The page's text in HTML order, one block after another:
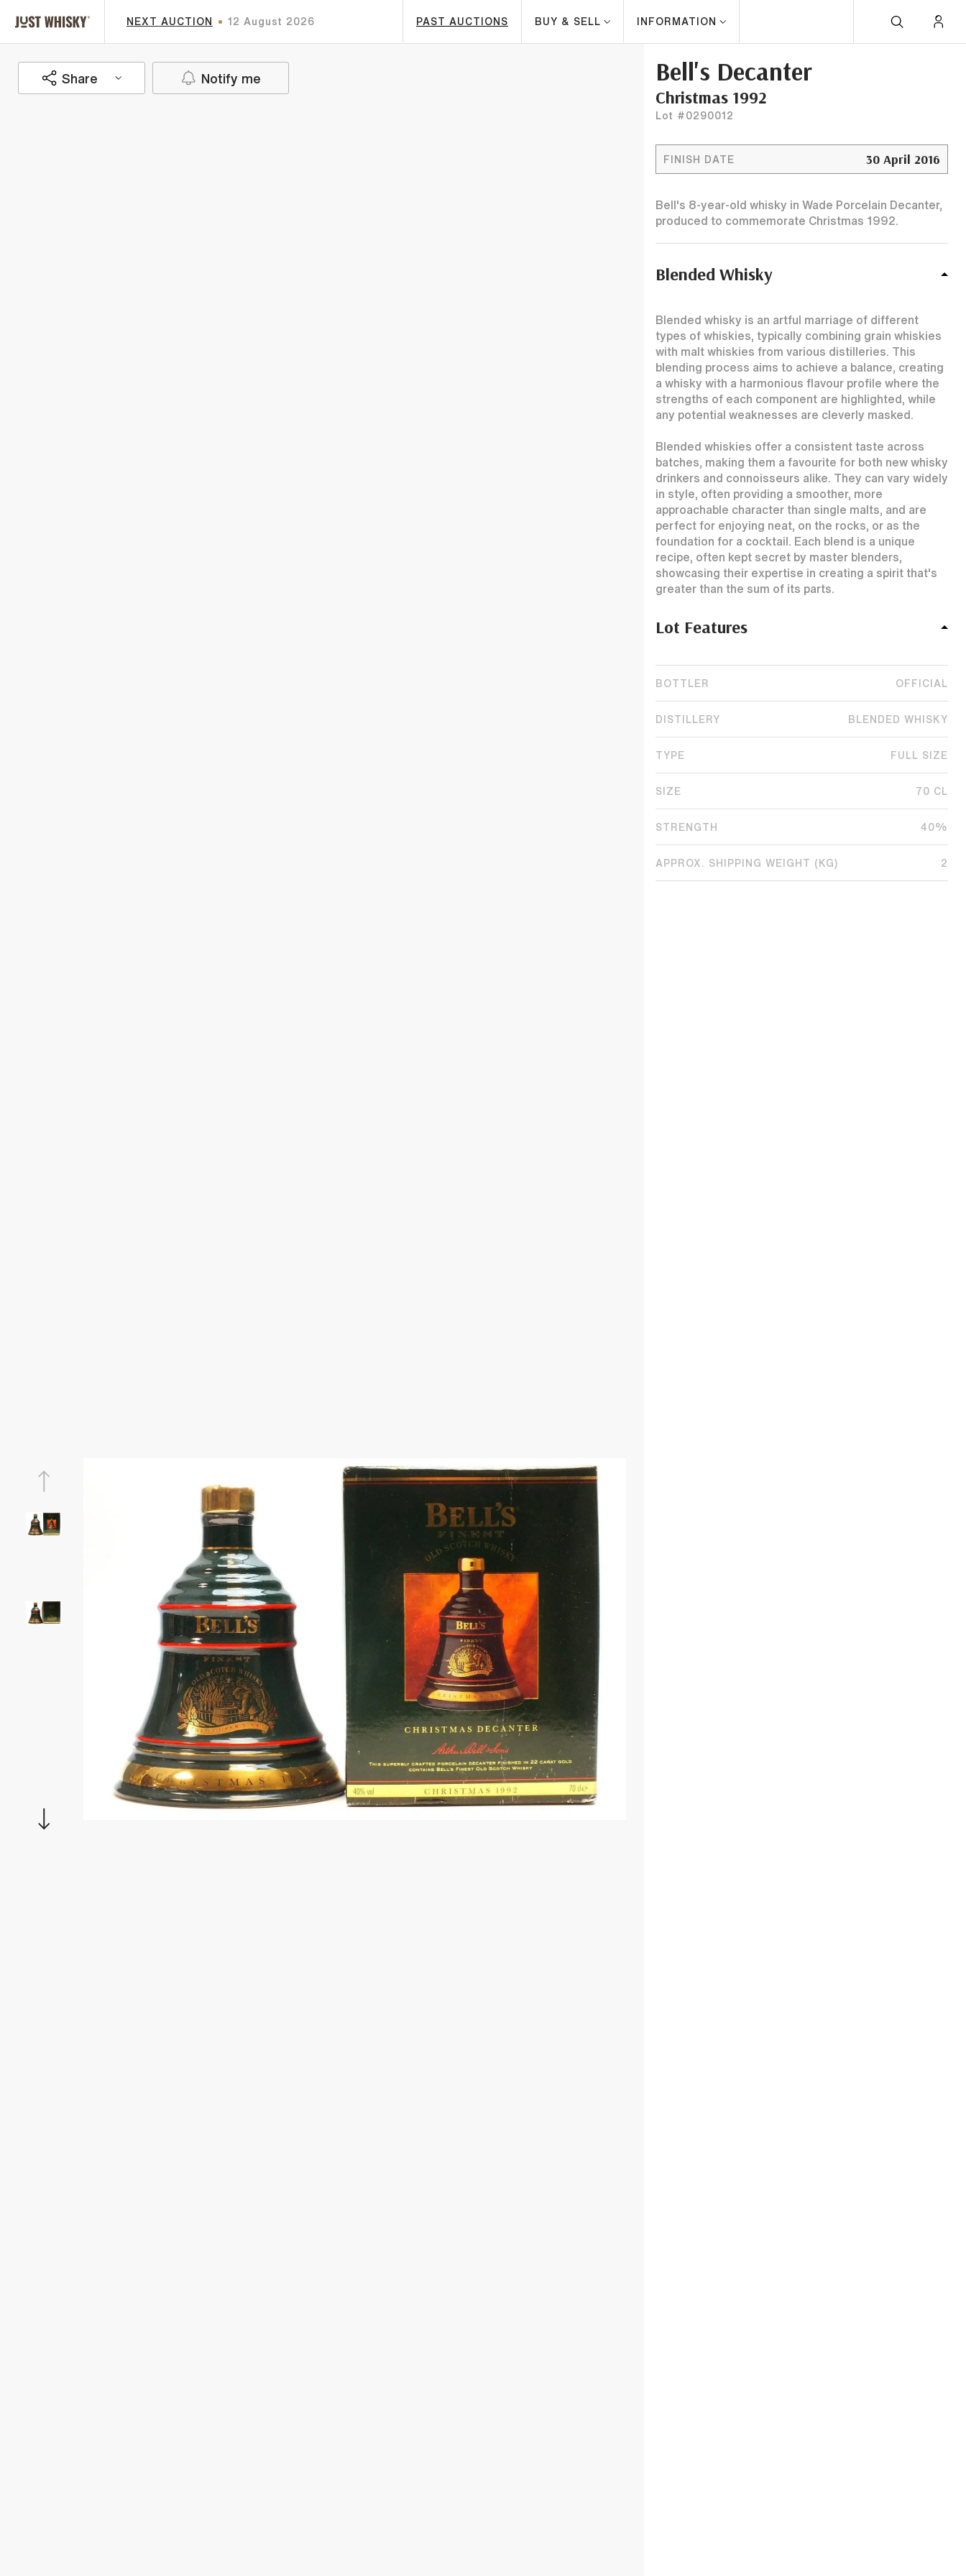
NEXT AUCTION 12 August 2026 PAST AUCTIONS BUY & SELL INFORMATION
Share Notify me Bell's Decanter
Christmas 1992
Lot #0290012
FINISH DATE 30 April 2016
Bell's 8-year-old whisky in Wade Porcelain Decanter,
produced to commemorate Christmas 1992.
Blended Whisky
Blended whisky is an artful marriage of different
types of whiskies, typically combining grain whiskies
with malt whiskies from various distilleries. This
blending process aims to achieve a balance, creating
a whisky with a harmonious flavour profile where the
strengths of each component are highlighted, while
any potential weaknesses are cleverly masked.
Blended whiskies offer a consistent taste across
batches, making them a favourite for both new whisky
drinkers and connoisseurs alike. They can vary widely
in style, often providing a smoother, more
approachable character than single malts, and are
perfect for enjoying neat, on the rocks, or as the
foundation for a cocktail. Each blend is a unique
recipe, often kept secret by master blenders,
showcasing their expertise in creating a spirit that's
greater than the sum of its parts.
Lot Features
BOTTLER OFFICIAL
DISTILLERY BLENDED WHISKY
TYPE FULL SIZE
SIZE 70 CL
STRENGTH 40%
APPROX. SHIPPING WEIGHT (KG) 2